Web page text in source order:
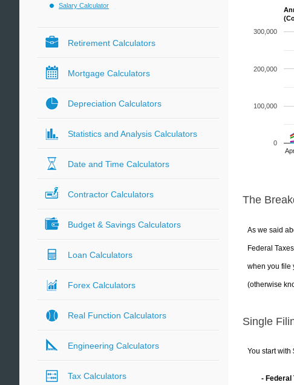
0
100,000
200,000
300,000
The
As we said
Federal
when you file
(otherwise
Single
You start
- Federal
Salary Calculator
Retirement Calculators
Mortgage Calculators
Depreciation Calculators
Statistics and Analysis Calculators
Date and Time Calculators
Contractor Calculators
Budget & Savings Calculators
Loan Calculators
Forex Calculators
Real Function Calculators
Engineering Calculators
Tax Calculators